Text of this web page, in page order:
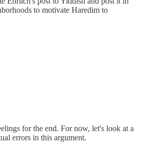
to motivate Haredim to
for the end. For now, let's look at a
errors in this argument.